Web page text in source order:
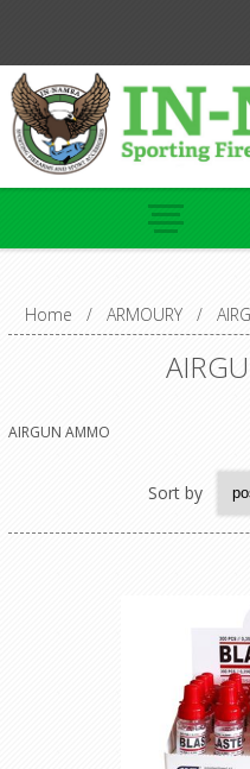
Home / ARMOURY /
AIRGUN AMMO
Sort by